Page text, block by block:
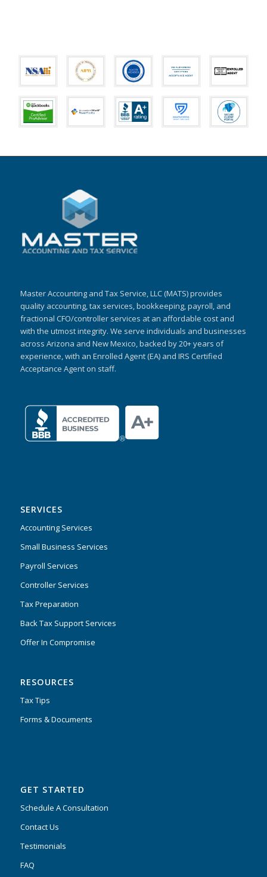
Master Accounting and Tax Service, LLC (MATS) provides
quality accounting, tax services, bookkeeping, payroll, and
fractional CFO/controller services at an affordable cost and
with the utmost integrity. We serve individuals and businesses
across Arizona and New Mexico, backed by 20+ years of
experience, with an Enrolled Agent (EA) and IRS Certified
Acceptance Agent on staff.
SERVICES
Accounting Services
Small Business Services
Payroll Services
Controller Services
Tax Preparation
Back Tax Support Services
Offer In Compromise
RESOURCES
Tax Tips
Forms & Documents
GET STARTED
Schedule A Consultation
Contact Us
Testimonials
FAQ